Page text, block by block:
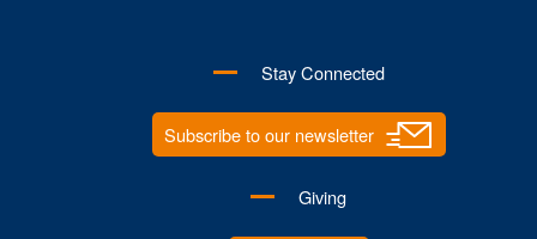
Stay Connected
Subscribe to our newsletter
Giving